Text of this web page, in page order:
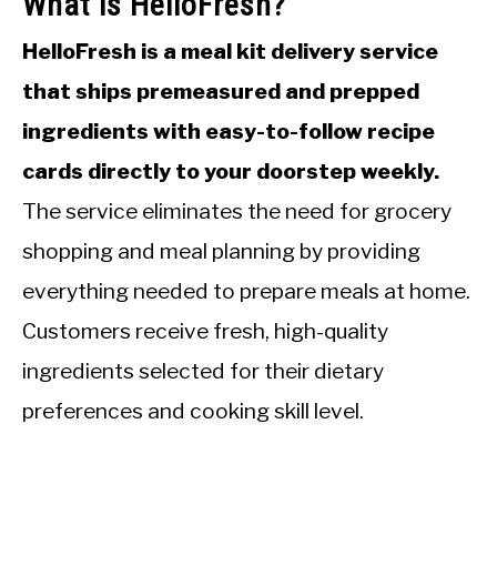
HelloFresh is a meal kit delivery service
that ships premeasured and prepped
ingredients with easy-to-follow recipe
cards directly to your doorstep weekly.
The service eliminates the need for grocery
shopping and meal planning by providing
everything needed to prepare meals at home.
Customers receive fresh, high-quality
ingredients selected for their dietary
preferences and cooking skill level.